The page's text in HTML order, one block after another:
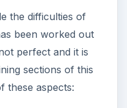
the difficulties of
been worked out
perfect and it is
sections of this
these aspects: